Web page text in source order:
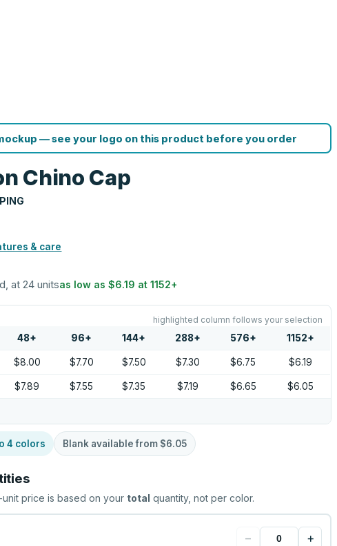
— see your logo on this product before you order
Chino Cap
& care
at 24 unitsas low as$6.19 at1152+
highlighted column follows your selection
48+ 96+ 144+ 288+ 576+ 1152+
$8.00 $7.70 $7.50 $7.30 $6.75 $6.19
$7.89 $7.55 $7.35 $7.19 $6.65 $6.05
4 colors Blank available from $6.05
price is based on your total quantity, not per color.
− +